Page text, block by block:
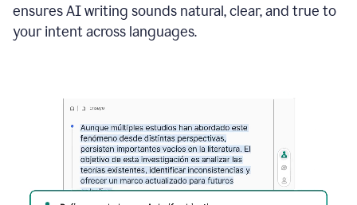
ensures AI writing sounds natural, clear, and true to
your intent across languages.